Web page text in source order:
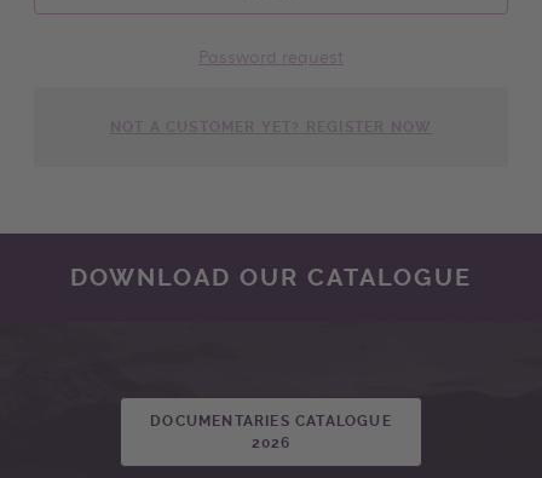
Password request
NOT A CUSTOMER YET? REGISTER NOW
DOWNLOAD OUR CATALOGUE
DOCUMENTARIES CATALOGUE
2026